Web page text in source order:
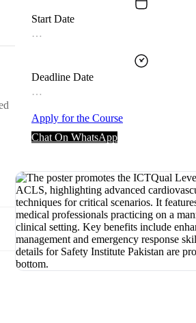
Start Date
…
Deadline Date
…
Apply for the Course
Chat On WhatsApp